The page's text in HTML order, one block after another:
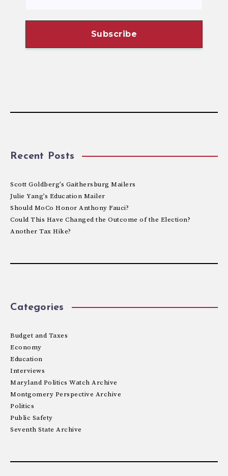
Recent Posts
Scott Goldberg’s Gaithersburg Mailers
Julie Yang’s Education Mailer
Should MoCo Honor Anthony Fauci?
Could This Have Changed the Outcome of the Election?
Another Tax Hike?
Categories
Budget and Taxes
Economy
Education
Interviews
Maryland Politics Watch Archive
Montgomery Perspective Archive
Politics
Public Safety
Seventh State Archive